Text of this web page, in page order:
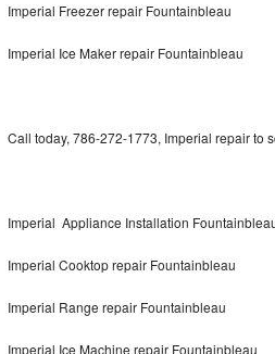
Frigidaire Gallery Repair
Whirlpool Gold Repair
Maytag Bravos Repair
Imperial Freezer repair Fountainbleau
Imperial Ice Maker repair Fountainbleau
Call today, 786-272-1773, Imperial repair to
Imperial Appliance Installation
Imperial Cooktop repair Fountainbleau
Imperial Range repair Fountainbleau
Imperial Ice Machine repair Fountainbleau